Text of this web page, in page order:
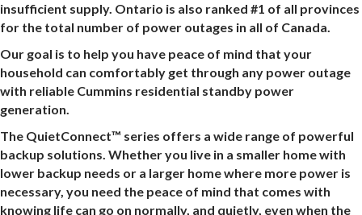
insufficient supply. Ontario is also ranked #1 of all provinces
for the total number of power outages in all of Canada.
Our goal is to help you have peace of mind that your
household can comfortably get through any power outage
with reliable Cummins residential standby power
generation.
The QuietConnect™ series offers a wide range of powerful
backup solutions. Whether you live in a smaller home with
lower backup needs or a larger home where more power is
necessary, you need the peace of mind that comes with
knowing life can go on normally, and quietly, even when the